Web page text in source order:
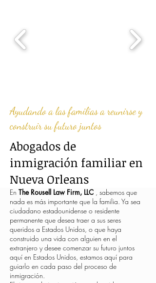
Ayudando a las familias a reunirse y
construir su futuro juntos
Abogados de
inmigración familiar en
Nueva Orleans
En The Rousell Law Firm, LLC , sabemos que
nada es más importante que la familia. Ya sea
ciudadano estadounidense o residente
permanente que desea traer a sus seres
queridos a Estados Unidos, o que haya
construido una vida con alguien en el
extranjero y desee comenzar su futuro juntos
aquí en Estados Unidos, estamos aquí para
guiarlo en cada paso del proceso de
inmigración.